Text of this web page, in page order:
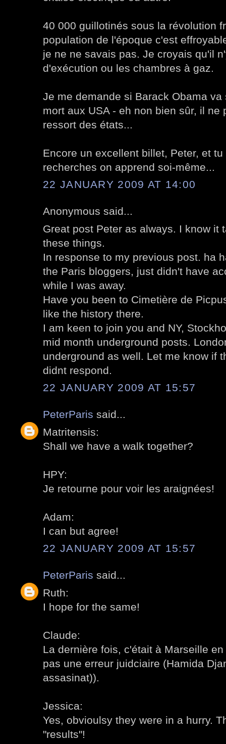
40 000 guillotinés sous la révolution
population de l'époque c'est
je ne ne savais pas. Je croyais qu'il
d'exécution ou les chambres à gaz.
Je me demande si Barack Obama
mort aux USA - eh non bien sûr, il ne
ressort des états...
Encore un excellent billet, Peter, et
recherches on apprend soi-même...
22 JANUARY 2009 AT 14:00
Anonymous said...
Great post Peter as always. I know it
these things.
In response to my previous post. ha
the Paris bloggers, just didn't have
while I was away.
Have you been to Cimetière de
like the history there.
I am keen to join you and NY,
mid month underground posts.
underground as well. Let me know if
didnt respond.
22 JANUARY 2009 AT 15:57
PeterParis said...
Matritensis:
Shall we have a walk together?
HPY:
Je retourne pour voir les araignées!
Adam:
I can but agree!
22 JANUARY 2009 AT 15:57
PeterParis said...
Ruth:
I hope for the same!
Claude:
La dernière fois, c'était à Marseille
pas une erreur juidciaire (Hamida
assasinat)).
Jessica:
Yes, obvioulsy they were in a hurry.
"results"!